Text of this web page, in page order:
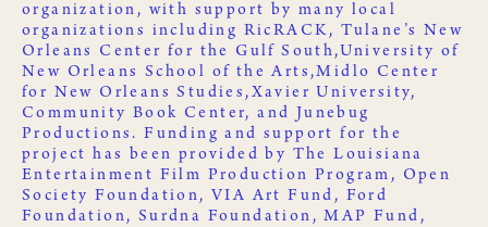
organization, with support by many local
organizations including RicRACK,Tulane’s New
Orleans Center for the Gulf South,University of
New Orleans School of the Arts,Midlo Center
for New Orleans Studies,Xavier University,
Community Book Center, and
Junebug
Productions . Funding and support for the
project has been provided by The Louisiana
Entertainment Film Production Program , Open
Society Foundation, VIA Art Fund , Ford
Foundation, Surdna Foundation ,MAP Fund ,